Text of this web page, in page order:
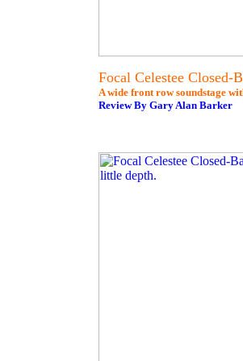
Focal Celestee Closed-
A wide front row soundstage
Review By Gary Alan Barker